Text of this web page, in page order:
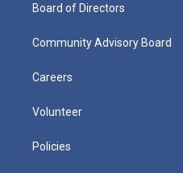
Board of Directors
Community Advisory Board
Careers
Volunteer
Policies